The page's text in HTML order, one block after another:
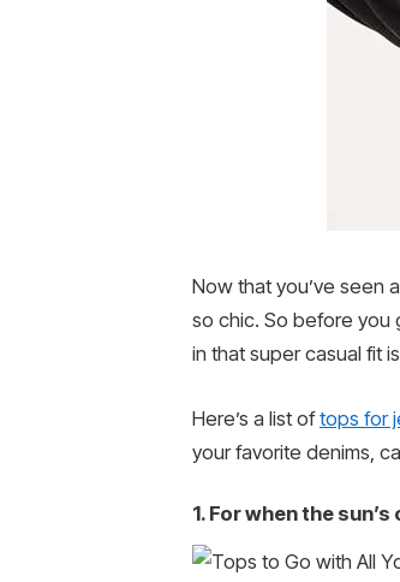
Now that you’ve seen
so chic. So before you
in that super casual fit
Here’s a list oftops for
your favorite denims,
1. For when the sun’s